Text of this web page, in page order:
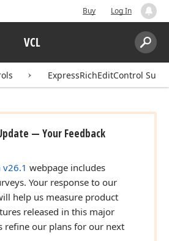
Buy Log In
VCL
Search:
ExpressRichEditControl Suite
— Your Feedback
webpage includes
Your response to our
help us measure product
released in this major
refine our plans for our next